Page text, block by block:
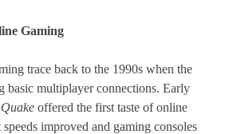
Gaming
trace back to the 1990s when the
basic multiplayer connections. Early
Quake offered the first taste of online
improved and gaming consoles